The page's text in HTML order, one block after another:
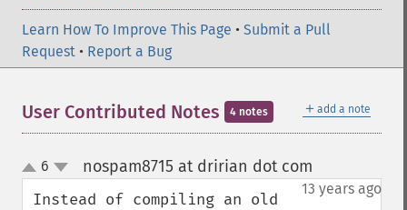
Learn How To Improve This Page • Submit a Pull
Request • Report a Bug
＋ add a note
User Contributed Notes 4 notes
up
down
6 nospam8715 at dririan dot com
13 years ago
Instead of compiling an old